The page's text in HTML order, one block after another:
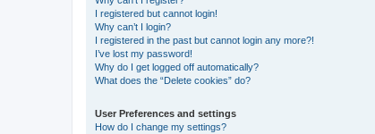
I registered but cannot login!
Why can’t I login?
I registered in the past but cannot login any more?!
I’ve lost my password!
Why do I get logged off automatically?
What does the “Delete cookies” do?
User Preferences and settings
How do I change my settings?